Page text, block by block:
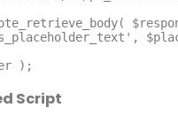
);
Script